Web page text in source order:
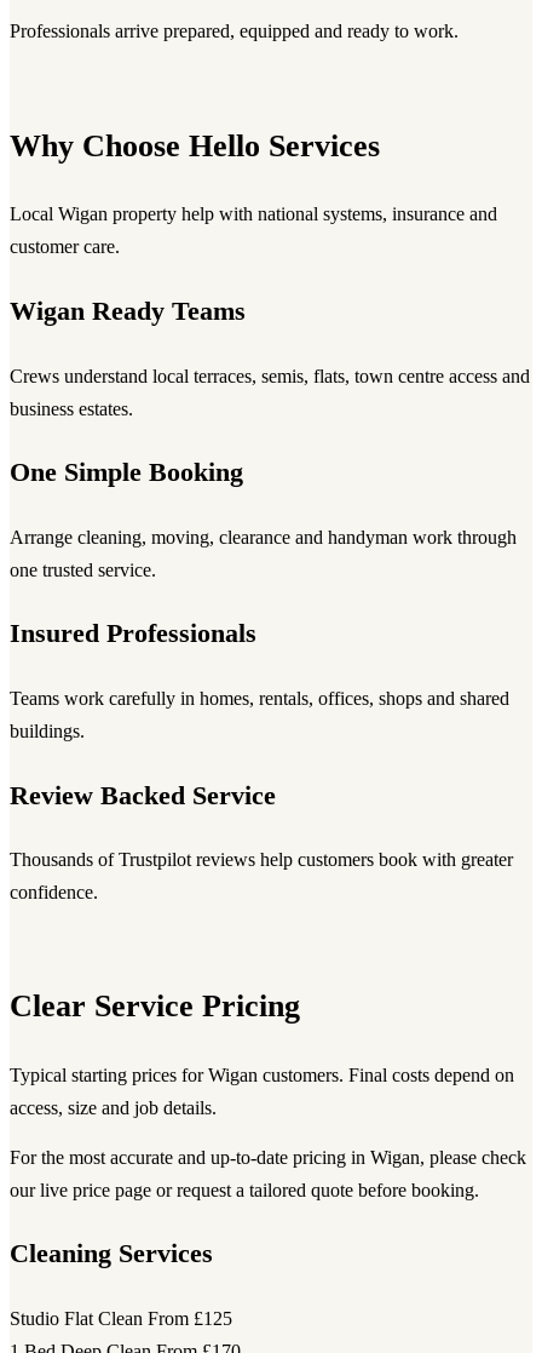
Professionals arrive prepared, equipped and ready to work.
Why Choose Hello Services
Local Wigan property help with national systems, insurance and
customer care.
Wigan Ready Teams
Crews understand local terraces, semis, flats, town centre access and
business estates.
One Simple Booking
Arrange cleaning, moving, clearance and handyman work through
one trusted service.
Insured Professionals
Teams work carefully in homes, rentals, offices, shops and shared
buildings.
Review Backed Service
Thousands of Trustpilot reviews help customers book with greater
confidence.
Clear Service Pricing
Typical starting prices for Wigan customers. Final costs depend on
access, size and job details.
For the most accurate and up-to-date pricing in Wigan, please check
our live price page or request a tailored quote before booking.
Cleaning Services
Studio Flat Clean From £125